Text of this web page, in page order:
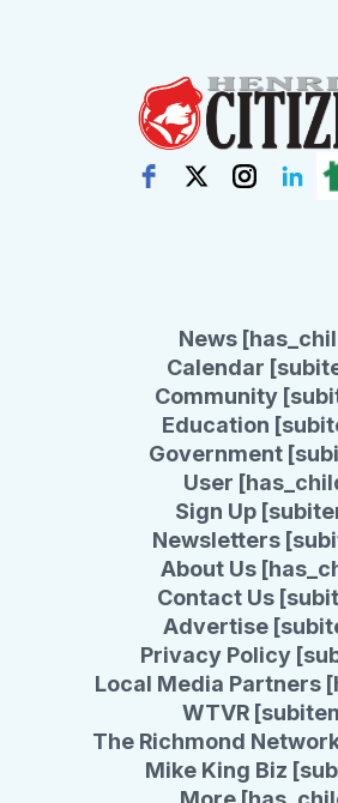
News
Calendar
Community
Education
Government
User
Sign Up
Newsletters
About Us
Contact Us
Advertise
Privacy Policy
Local Media Partners
WTVR
The Richmond
Mike King Biz